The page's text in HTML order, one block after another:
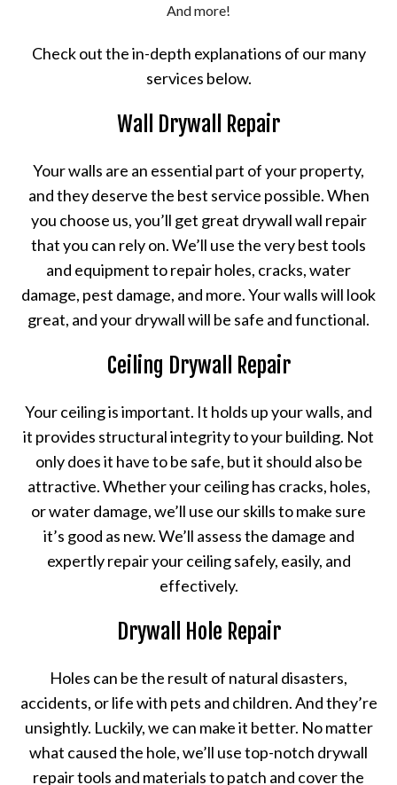
And more!
Check out the in-depth explanations of our many
services below.
Wall Drywall Repair
Your walls are an essential part of your property,
and they deserve the best service possible. When
you choose us, you’ll get great drywall wall repair
that you can rely on. We’ll use the very best tools
and equipment to repair holes, cracks, water
damage, pest damage, and more. Your walls will look
great, and your drywall will be safe and functional.
Ceiling Drywall Repair
Your ceiling is important. It holds up your walls, and
it provides structural integrity to your building. Not
only does it have to be safe, but it should also be
attractive. Whether your ceiling has cracks, holes,
or water damage, we’ll use our skills to make sure
it’s good as new. We’ll assess the damage and
expertly repair your ceiling safely, easily, and
effectively.
Drywall Hole Repair
Holes can be the result of natural disasters,
accidents, or life with pets and children. And they’re
unsightly. Luckily, we can make it better. No matter
what caused the hole, we’ll use top-notch drywall
repair tools and materials to patch and cover the